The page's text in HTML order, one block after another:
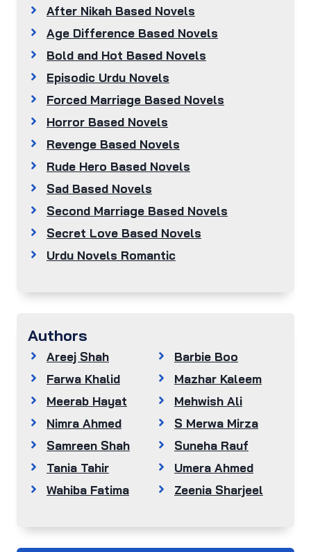
After Nikah Based Novels
Age Difference Based Novels
Bold and Hot Based Novels
Episodic Urdu Novels
Forced Marriage Based Novels
Horror Based Novels
Revenge Based Novels
Rude Hero Based Novels
Sad Based Novels
Second Marriage Based Novels
Secret Love Based Novels
Urdu Novels Romantic
Authors
Areej Shah
Barbie Boo
Farwa Khalid
Mazhar Kaleem
Meerab Hayat
Mehwish Ali
Nimra Ahmed
S Merwa Mirza
Samreen Shah
Suneha Rauf
Tania Tahir
Umera Ahmed
Wahiba Fatima
Zeenia Sharjeel